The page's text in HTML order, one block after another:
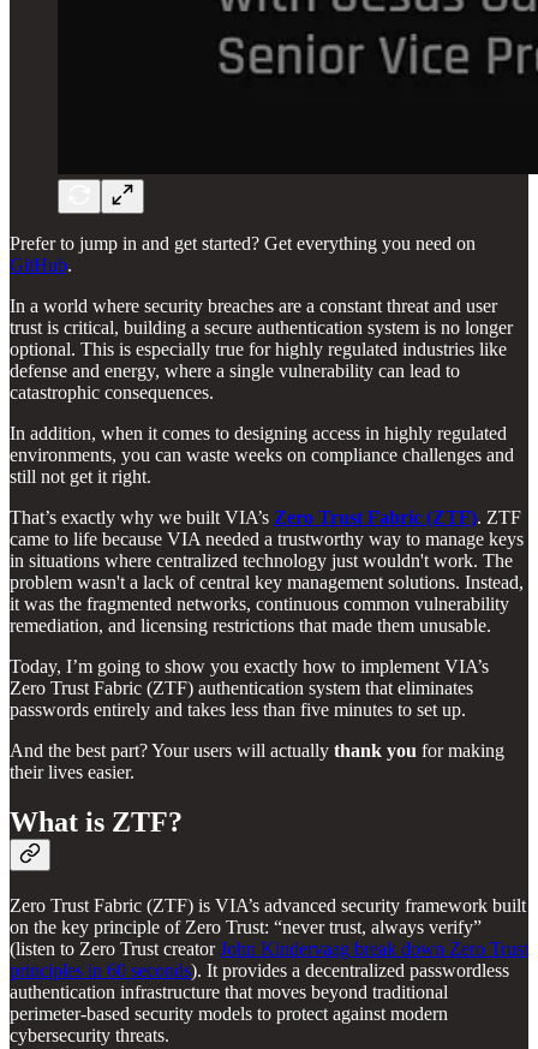
Prefer to jump in and get started? Get everything you need on
GitHub.
In a world where security breaches are a constant threat and user
trust is critical, building a secure authentication system is no longer
optional. This is especially true for highly regulated industries like
defense and energy, where a single vulnerability can lead to
catastrophic consequences.
In addition, when it comes to designing access in highly regulated
environments, you can waste weeks on compliance challenges and
still not get it right.
That’s exactly why we built VIA’s Zero Trust Fabric (ZTF). ZTF
came to life because VIA needed a trustworthy way to manage keys
in situations where centralized technology just wouldn't work. The
problem wasn't a lack of central key management solutions. Instead,
it was the fragmented networks, continuous common vulnerability
remediation, and licensing restrictions that made them unusable.
Today, I’m going to show you exactly how to implement VIA’s
Zero Trust Fabric (ZTF) authentication system that eliminates
passwords entirely and takes less than five minutes to set up.
And the best part? Your users will actually thank you for making
their lives easier.
What is ZTF?
Zero Trust Fabric (ZTF) is VIA’s advanced security framework built
on the key principle of Zero Trust: “never trust, always verify”
(listen to Zero Trust creatorJohn Kindervaag break down Zero Trust
principles in 60 seconds). It provides a decentralized passwordless
authentication infrastructure that moves beyond traditional
perimeter-based security models to protect against modern
cybersecurity threats.